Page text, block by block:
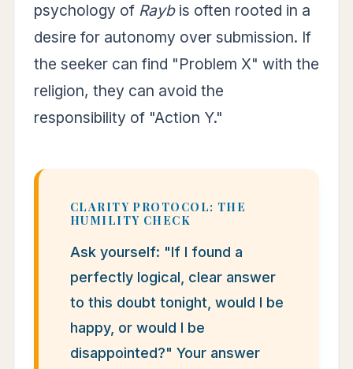
psychology of Raybis often rooted in a
desire for autonomy over submission. If
the seeker can find "Problem X" with the
religion, they can avoid the
responsibility of "Action Y."
CLARITY PROTOCOL: THE
HUMILITY CHECK
Ask yourself: "If I found a
perfectly logical, clear answer
to this doubt tonight, would I be
happy, or would I be
disappointed?" Your answer